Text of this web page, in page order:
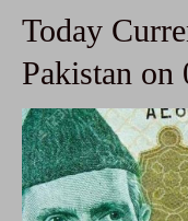
Today
Pakistan on